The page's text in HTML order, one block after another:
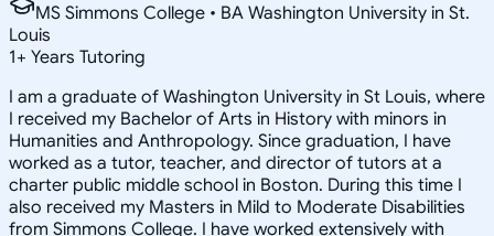
MS Simmons College • BA Washington University in St.
Louis
1+ Years Tutoring
I am a graduate of Washington University in St Louis, where
I received my Bachelor of Arts in History with minors in
Humanities and Anthropology. Since graduation, I have
worked as a tutor, teacher, and director of tutors at a
charter public middle school in Boston. During this time I
also received my Masters in Mild to Moderate Disabilities
from Simmons College. I have worked extensively with